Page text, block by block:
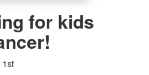
for kids
1st